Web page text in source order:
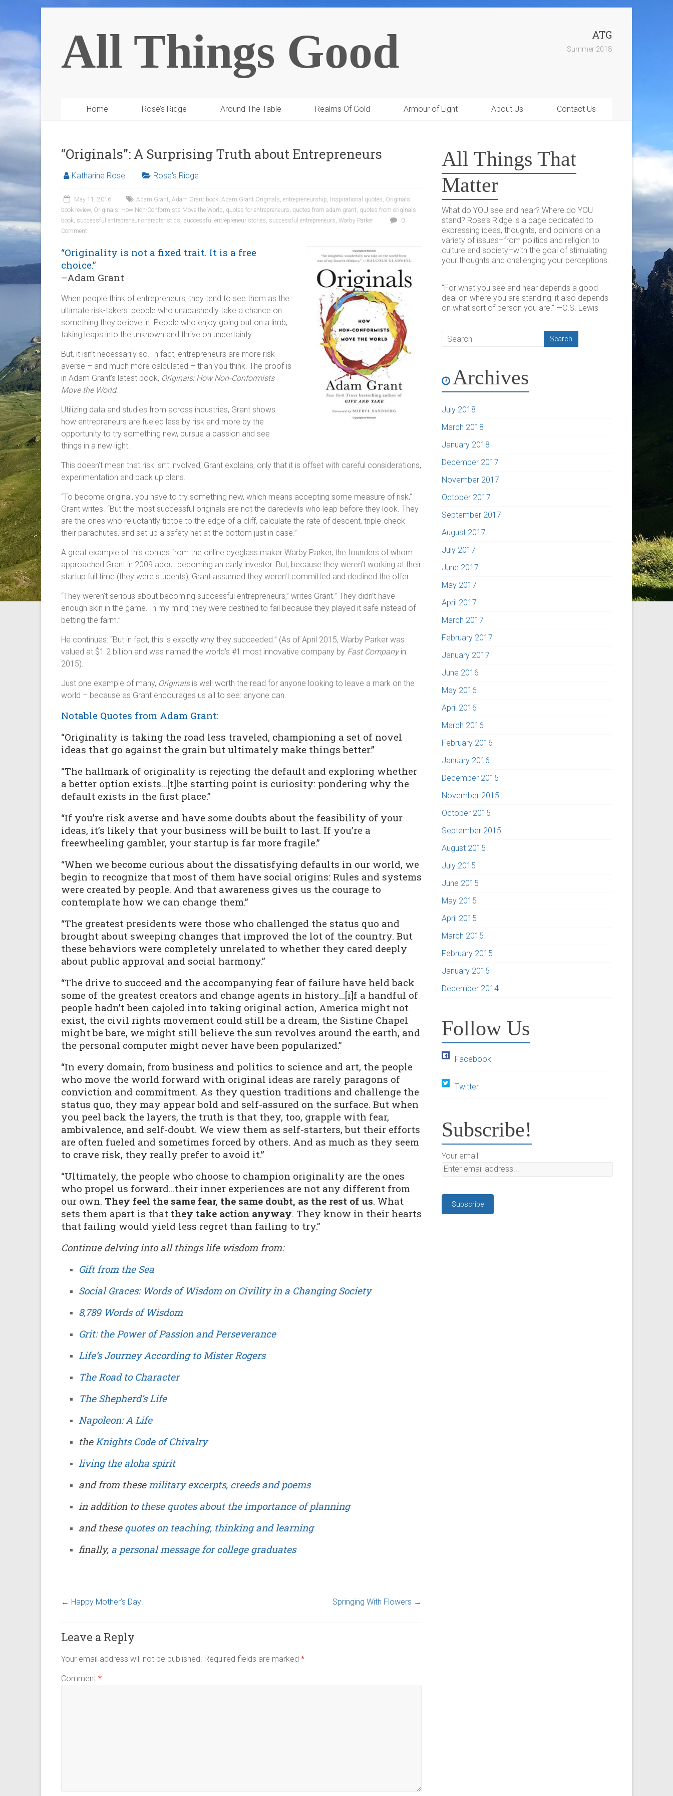
All Things Good ATG
Summer 2018
Home Rose’s Ridge Around The Table Realms Of Gold Armour of Light About Us Contact Us
“Originals”: A Surprising Truth about Entrepreneurs
Katharine Rose Rose's Ridge
May 11, 2016 Adam Grant, Adam Grant book, Adam Grant Originals, entrepreneurship, Inspirational quotes, Originals
book review, Originals: How Non-Conformists Move the World , quotes for entrepreneurs, quotes from adam grant, quotes from originals
book, successful entrepreneur characteristics, successful entrepreneur stories, successful entrepreneurs, Warby Parker
0
Comment
“Originality is not a fixed trait. It is a free
choice.”
–Adam Grant
When people think of entrepreneurs, they tend to see them as the
ultimate risk-takers: people who unabashedly take a chance on
something they believe in. People who enjoy going out on a limb,
taking leaps into the unknown and thrive on uncertainty.
But, it isn’t necessarily so. In fact, entrepreneurs are more risk-
averse – and much more calculated – than you think. The proof is
in Adam Grant’s latest book, Originals: How Non-Conformists
Move the World.
Utilizing data and studies from across industries, Grant shows
how entrepreneurs are fueled less by risk and more by the
opportunity to try something new, pursue a passion and see
things in a new light.
This doesn’t mean that risk isn’t involved, Grant explains, only that it is offset with careful considerations,
experimentation and back up plans.
“To become original, you have to try something new, which means accepting some measure of risk,”
Grant writes. “But the most successful originals are not the daredevils who leap before they look. They
are the ones who reluctantly tiptoe to the edge of a cliff, calculate the rate of descent, triple-check
their parachutes, and set up a safety net at the bottom just in case.”
A great example of this comes from the online eyeglass maker Warby Parker, the founders of whom
approached Grant in 2009 about becoming an early investor. But, because they weren’t working at their
startup full time (they were students), Grant assumed they weren’t committed and declined the offer.
“They weren’t serious about becoming successful entrepreneurs,” writes Grant.” They didn’t have
enough skin in the game. In my mind, they were destined to fail because they played it safe instead of
betting the farm.”
He continues: “But in fact, this is exactly why they succeeded.” (As of April 2015, Warby Parker was
valued at $1.2 billion and was named the world’s #1 most innovative company by Fast Companyin
2015).
Just one example of many, Originalsis well worth the read for anyone looking to leave a mark on the
world – because as Grant encourages us all to see: anyone can.
Notable Quotes from Adam Grant:
“Originality is taking the road less traveled, championing a set of novel
ideas that go against the grain but ultimately make things better.”
“The hallmark of originality is rejecting the default and exploring whether
a better option exists…[t]he starting point is curiosity: pondering why the
default exists in the first place.”
“If you’re risk averse and have some doubts about the feasibility of your
ideas, it’s likely that your business will be built to last. If you’re a
freewheeling gambler, your startup is far more fragile.”
“When we become curious about the dissatisfying defaults in our world, we
begin to recognize that most of them have social origins: Rules and systems
were created by people. And that awareness gives us the courage to
contemplate how we can change them.”
“The greatest presidents were those who challenged the status quo and
brought about sweeping changes that improved the lot of the country. But
these behaviors were completely unrelated to whether they cared deeply
about public approval and social harmony.”
“The drive to succeed and the accompanying fear of failure have held back
some of the greatest creators and change agents in history…[i]f a handful of
people hadn’t been cajoled into taking original action, America might not
exist, the civil rights movement could still be a dream, the Sistine Chapel
might be bare, we might still believe the sun revolves around the earth, and
the personal computer might never have been popularized.”
“In every domain, from business and politics to science and art, the people
who move the world forward with original ideas are rarely paragons of
conviction and commitment. As they question traditions and challenge the
status quo, they may appear bold and self-assured on the surface. But when
you peel back the layers, the truth is that they, too, grapple with fear,
ambivalence, and self-doubt. We view them as self-starters, but their efforts
are often fueled and sometimes forced by others. And as much as they seem
to crave risk, they really prefer to avoid it.”
“Ultimately, the people who choose to champion originality are the ones
who propel us forward…their inner experiences are not any different from
our own. They feel the same fear, the same doubt, as the rest of us. What
sets them apart is that they take action anyway. They know in their hearts
that failing would yield less regret than failing to try.”
Continue delving into all things life wisdom from:
Gift from the Sea
Social Graces: Words of Wisdom on Civility in a Changing Society
8,789 Words of Wisdom
Grit: the Power of Passion and Perseverance
Life’s Journey According to Mister Rogers
The Road to Character
The Shepherd’s Life
Napoleon: A Life
theKnights Code of Chivalry
living the aloha spirit
and from thesemilitary excerpts, creeds and poems
in addition to these quotes about the importance of planning
and these quotes on teaching, thinking and learning
finally, a personal message for college graduates
← Happy Mother’s Day! Springing With Flowers →
Leave a Reply
Your email address will not be published. Required fields are marked *
Comment *
All Things That
Matter
What do YOU see and hear? Where do YOU
stand? Rose’s Ridge is a page dedicated to
expressing ideas, thoughts, and opinions on a
variety of issues–from politics and religion to
culture and society–with the goal of stimulating
your thoughts and challenging your perceptions.​
“For what you see and hear depends a good
deal on where you are standing; it also depends
on what sort of person you are.” —C.S. Lewis
Archives
July 2018
March 2018
January 2018
December 2017
November 2017
October 2017
September 2017
August 2017
July 2017
June 2017
May 2017
April 2017
March 2017
February 2017
January 2017
June 2016
May 2016
April 2016
March 2016
February 2016
January 2016
December 2015
November 2015
October 2015
September 2015
August 2015
July 2015
June 2015
May 2015
April 2015
March 2015
February 2015
January 2015
December 2014
Follow Us
Facebook
Twitter
Subscribe!
Your email: